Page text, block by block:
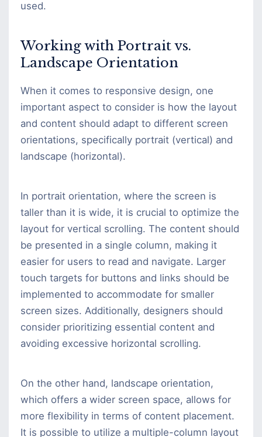
used.
Working with Portrait vs.
Landscape Orientation
When it comes to responsive design, one
important aspect to consider is how the layout
and content should adapt to different screen
orientations, specifically portrait (vertical) and
landscape (horizontal).
In portrait orientation, where the screen is
taller than it is wide, it is crucial to optimize the
layout for vertical scrolling. The content should
be presented in a single column, making it
easier for users to read and navigate. Larger
touch targets for buttons and links should be
implemented to accommodate for smaller
screen sizes. Additionally, designers should
consider prioritizing essential content and
avoiding excessive horizontal scrolling.
On the other hand, landscape orientation,
which offers a wider screen space, allows for
more flexibility in terms of content placement.
It is possible to utilize a multiple-column layout